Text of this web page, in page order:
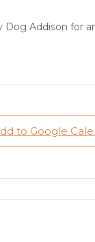
Dog Addison for
to Google